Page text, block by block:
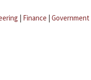
| Finance | Government